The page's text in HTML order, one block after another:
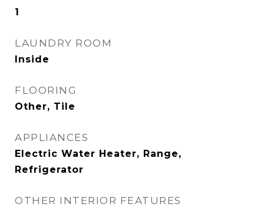
1
LAUNDRY ROOM
Inside
FLOORING
Other, Tile
APPLIANCES
Electric Water Heater, Range,
Refrigerator
OTHER INTERIOR FEATURES